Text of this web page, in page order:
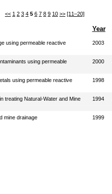
<< 1 2 3 4 5 6 7 8 9 10 >> [11–20]
Year
using permeable reactive
2003
using permeable
2000
using permeable reactive
1998
treating Natural-Water and Mine
1994
mine drainage 1999